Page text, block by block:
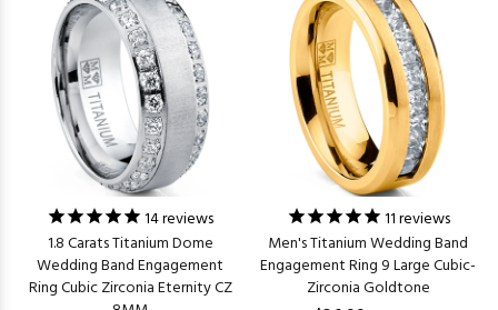
14reviews
1.8 Carats Titanium Dome
Wedding Band Engagement
Ring Cubic Zirconia Eternity CZ
11reviews
Men's Titanium Wedding Band
Engagement Ring 9 Large Cubic-
Zirconia Goldtone